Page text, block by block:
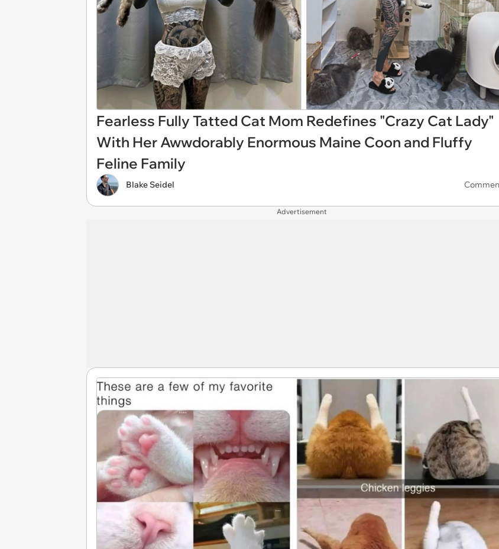
Fearless Fully Tatted Cat Mom Redefines "Crazy Cat Lady"
With Her Awwdorably Enormous Maine Coon and Fluffy
Feline Family
Blake Seidel
Advertisement